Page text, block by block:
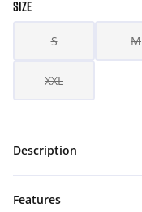
SIZE
S M
XXL
Description
Features